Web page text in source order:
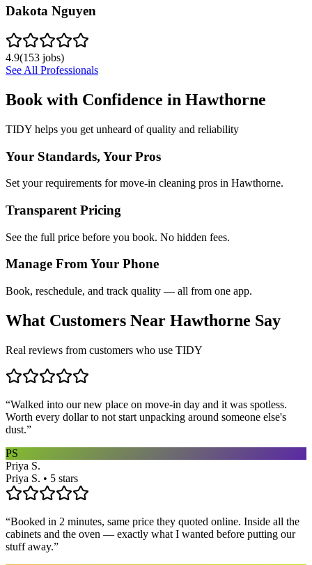
Dakota Nguyen
4.9(153 jobs)
See All Professionals
Book with Confidence in Hawthorne
TIDY helps you get unheard of quality and reliability
Your Standards, Your Pros
Set your requirements for move-in cleaning pros in Hawthorne.
Transparent Pricing
See the full price before you book. No hidden fees.
Manage From Your Phone
Book, reschedule, and track quality — all from one app.
What Customers Near Hawthorne Say
Real reviews from customers who use TIDY
“Walked into our new place on move-in day and it was spotless.
Worth every dollar to not start unpacking around someone else's
dust.”
PS
Priya S.
Priya S. • 5 stars
“Booked in 2 minutes, same price they quoted online. Inside all the
cabinets and the oven — exactly what I wanted before putting our
stuff away.”